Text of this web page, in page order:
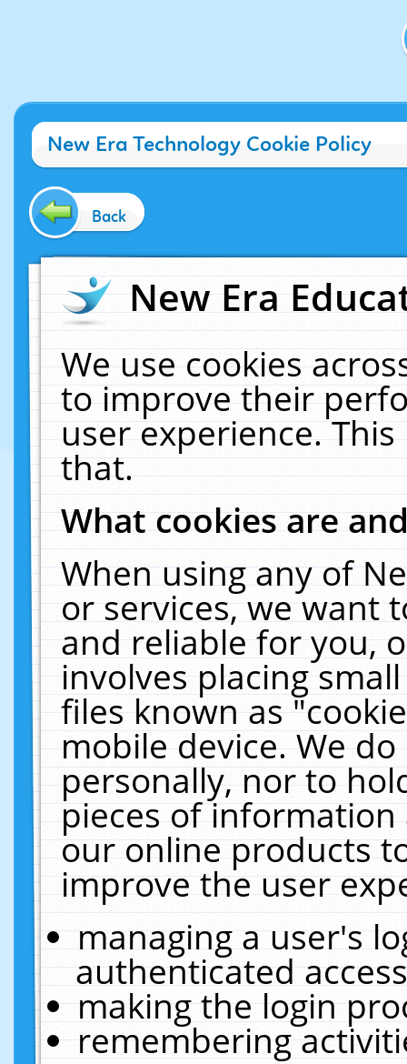
New Era Technology Cookie Policy
Back
New Era
We use cookies
to improve their
user experience.
that.
What cookies are
When using any of
or services, we want
and reliable for you,
involves placing
files known as
mobile device. We
personally, nor to
pieces of
our online products
improve the user
managing a user's
authenticated
making the login
remembering